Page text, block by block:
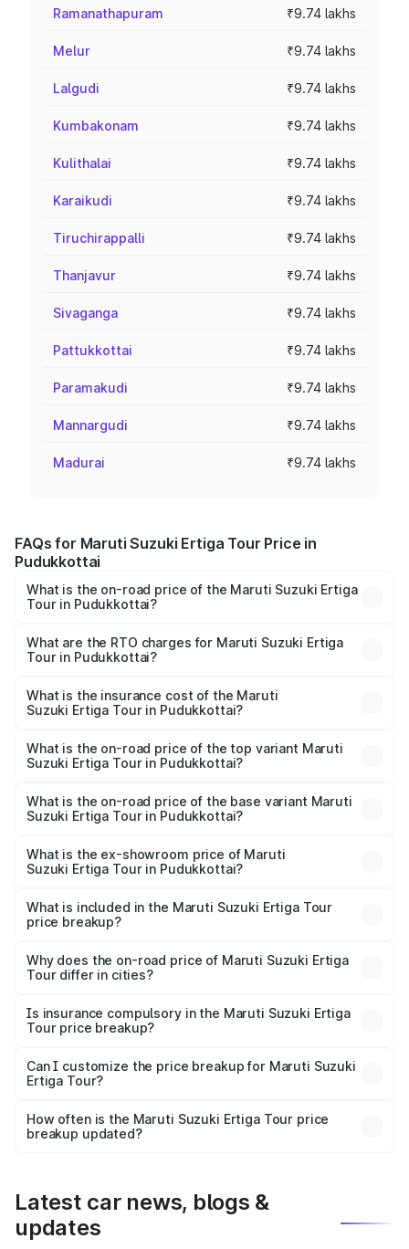
Ramanathapuram ₹9.74 lakhs
Melur ₹9.74 lakhs
Lalgudi ₹9.74 lakhs
Kumbakonam ₹9.74 lakhs
Kulithalai ₹9.74 lakhs
Karaikudi ₹9.74 lakhs
Tiruchirappalli ₹9.74 lakhs
Thanjavur ₹9.74 lakhs
Sivaganga ₹9.74 lakhs
Pattukkottai ₹9.74 lakhs
Paramakudi ₹9.74 lakhs
Mannargudi ₹9.74 lakhs
Madurai ₹9.74 lakhs
FAQs for Maruti Suzuki Ertiga Tour Price in
Pudukkottai
What is the on-road price of the Maruti Suzuki Ertiga
Tour in Pudukkottai?
from ₹9.68 Lakhs and ₹10.59 Lakhs. On-road prices vary
across cities based on registration fees, insurance, and
What are the RTO charges for Maruti Suzuki Ertiga
Tour in Pudukkottai?
Suzuki Ertiga Tour in Pudukkottai will be ₹1.26 lakhs.
What is the insurance cost of the Maruti
Suzuki Ertiga Tour in Pudukkottai?
Suzuki Ertiga Tour in Pudukkottai is ₹47.62 thousands
What is the on-road price of the top variant Maruti
Suzuki Ertiga Tour in Pudukkottai?
lakhs Lakh in Pudukkottai.
What is the on-road price of the base variant Maruti
Suzuki Ertiga Tour in Pudukkottai?
lakhs Lakh in Pudukkottai.
What is the ex-showroom price of Maruti
Suzuki Ertiga Tour in Pudukkottai?
Suzuki Ertiga Tour in Pudukkottai is ₹9.74 lakhs.
What is included in the Maruti Suzuki Ertiga Tour
price breakup?
charges, insurance, road tax, handling fees, and optional
accessories.
Why does the on-road price of Maruti Suzuki Ertiga
Tour differ in cities?
charges, taxes, and insurance costs.
Is insurance compulsory in the Maruti Suzuki Ertiga
Tour price breakup?
Yes, at least third-party insurance is mandatory in India,
and it is included in the on-road price breakup.
Can I customize the price breakup for Maruti Suzuki
Ertiga Tour?
accessories, or different insurance plans, which will adjust
the final breakup.
How often is the Maruti Suzuki Ertiga Tour price
breakup updated?
Latest car news, blogs &
updates